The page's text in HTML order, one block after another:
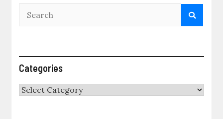
Categories
Categories